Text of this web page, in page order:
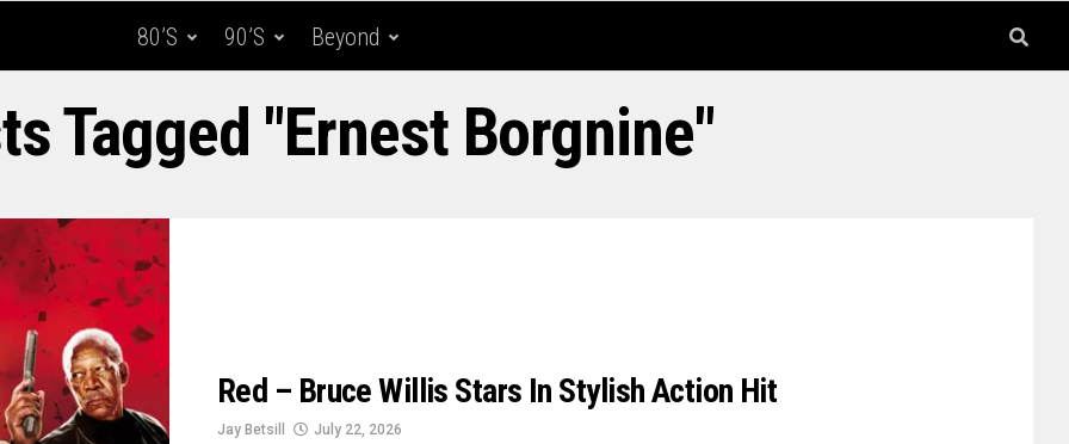
80’s 90’s Beyond
Tagged "Ernest Borgnine"
Red – Bruce Willis Stars In Stylish Action Hit
Jay Betsill July 22, 2026